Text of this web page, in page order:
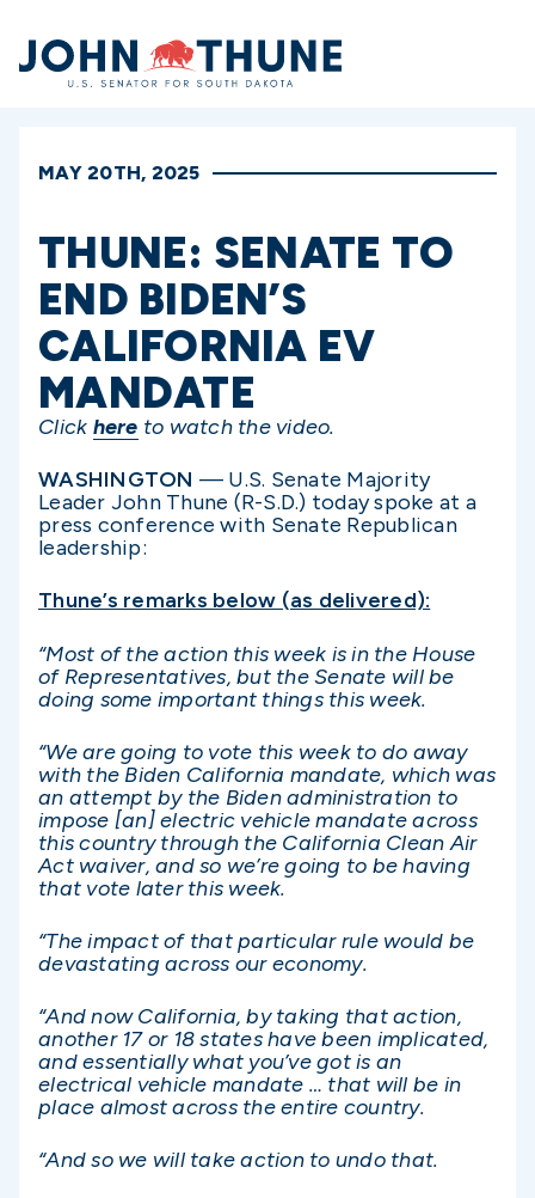
Home
MAY 20TH, 2025
THUNE: SENATE TO
END BIDEN’S
CALIFORNIA EV
MANDATE
Click here to watch the video.
WASHINGTON — U.S. Senate Majority
Leader John Thune (R-S.D.) today spoke at a
press conference with Senate Republican
leadership:
Thune’s remarks below (as delivered):
“Most of the action this week is in the House
of Representatives, but the Senate will be
doing some important things this week.
“We are going to vote this week to do away
with the Biden California mandate, which was
an attempt by the Biden administration to
impose [an] electric vehicle mandate across
this country through the California Clean Air
Act waiver, and so we’re going to be having
that vote later this week.
“The impact of that particular rule would be
devastating across our economy.
“And now California, by taking that action,
another 17 or 18 states have been implicated,
and essentially what you’ve got is an
electrical vehicle mandate … that will be in
place almost across the entire country.
“And so we will take action to undo that.